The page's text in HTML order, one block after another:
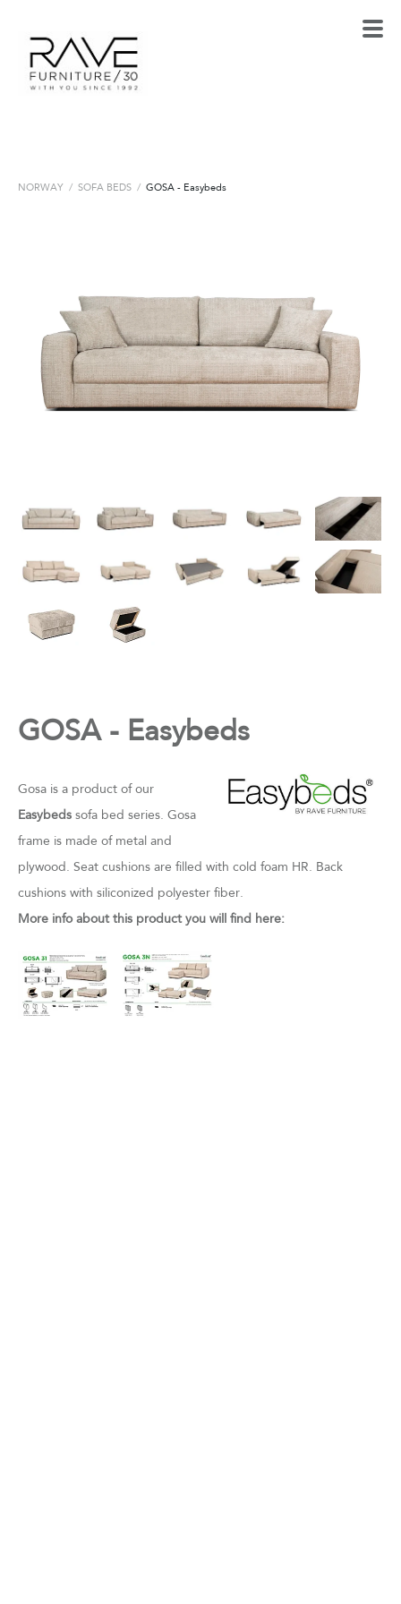
NORWAY / SOFA BEDS / GOSA - Easybeds
GOSA - Easybeds
Gosa is a product of our
Easybeds sofa bed series. Gosa
frame is made of metal and
plywood. Seat cushions are filled with cold foam HR. Back
cushions with siliconized polyester fiber.
More info about this product you will find here: